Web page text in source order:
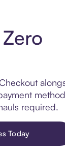
required.
Today